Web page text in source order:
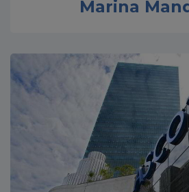
Marina